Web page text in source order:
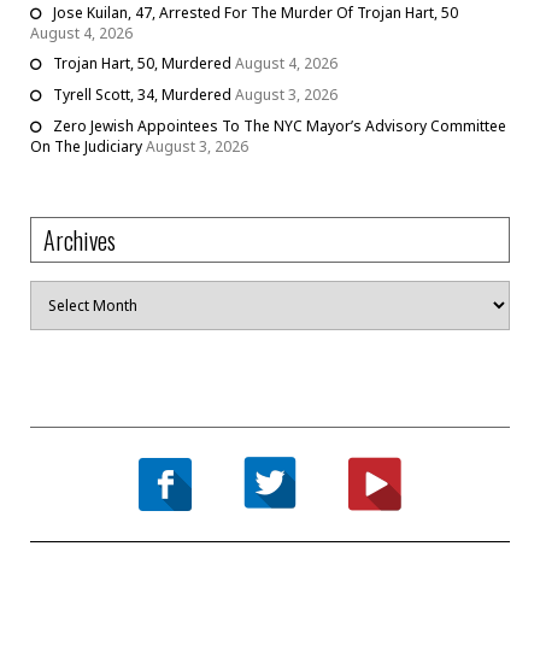
Jose Kuilan, 47, Arrested For The Murder Of Trojan Hart, 50
August 4, 2026
Trojan Hart, 50, Murdered August 4, 2026
Tyrell Scott, 34, Murdered August 3, 2026
Zero Jewish Appointees To The NYC Mayor’s Advisory Committee
On The JudiciaryAugust 3, 2026
Archives
Archives